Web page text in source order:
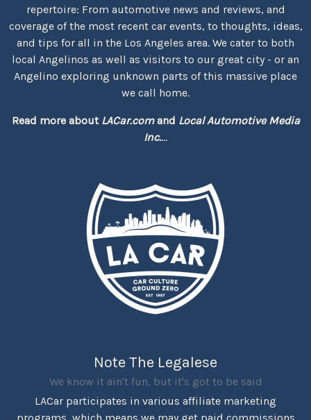
repertoire: From automotive news and reviews, and
coverage of the most recent car events, to thoughts, ideas,
and tips for all in the Los Angeles area. We cater to both
local Angelinos as well as visitors to our great city - or an
Angelino exploring unknown parts of this massive place
we call home.
Read more about LACar.comand Local Automotive Media
Inc....
Note The Legalese
We know it ain't fun, but it's got to be said
LACar participates in various affiliate marketing